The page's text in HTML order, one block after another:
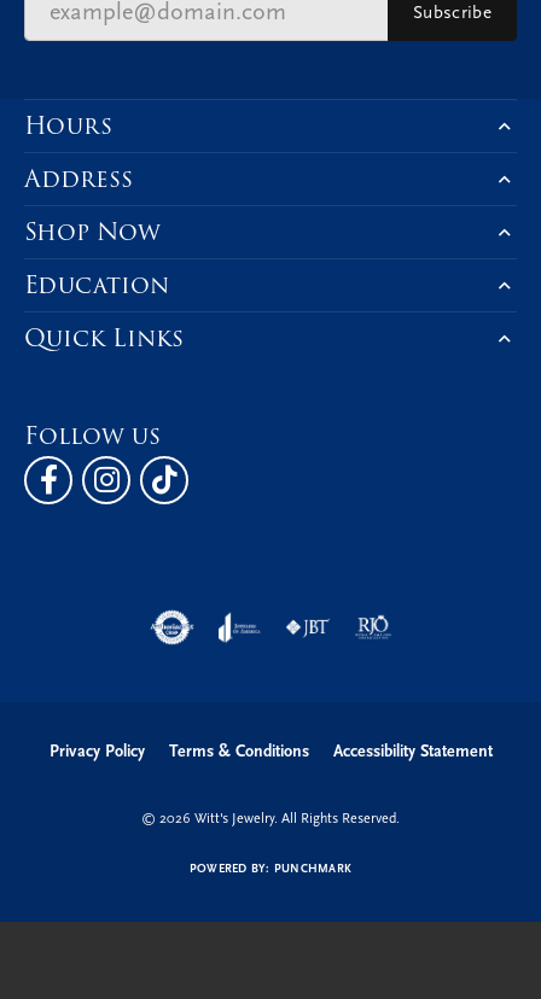
Subscribe
Hours
Address
Shop Now
Education
Quick Links
Follow us
Privacy Policy Terms & Conditions Accessibility Statement
© 2026 Witt's Jewelry. All Rights Reserved.
POWERED BY: PUNCHMARK